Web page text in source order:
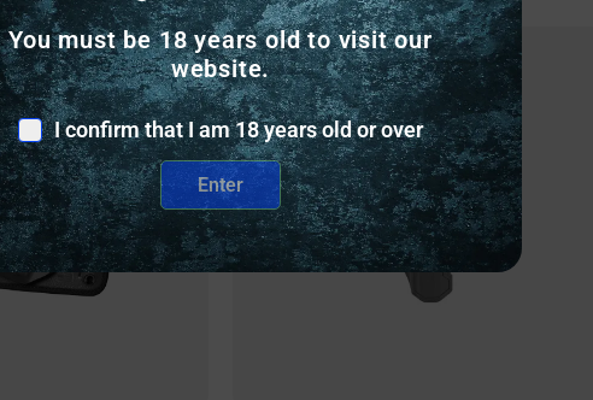
Online Only
You must be 18 years old to visit our
website.
I confirm that I am 18 years old or over
Enter